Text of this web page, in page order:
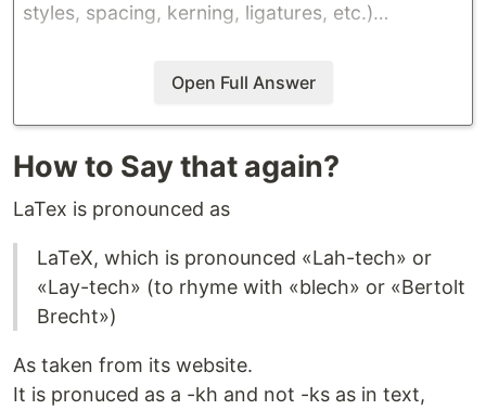
styles, spacing, kerning, ligatures, etc.)…
Open Full Answer
How to Say that again?
LaTex is pronounced as
LaTeX, which is pronounced «Lah-tech» or
«Lay-tech» (to rhyme with «blech» or «Bertolt
Brecht»)
As taken from its website.
It is pronuced as a -kh and not -ks as in text,